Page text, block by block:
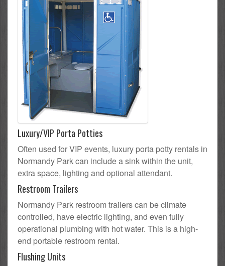
Luxury/VIP Porta Potties
Often used for VIP events, luxury porta potty rentals in
Normandy Park can include a sink within the unit,
extra space, lighting and optional attendant.
Restroom Trailers
Normandy Park restroom trailers can be climate
controlled, have electric lighting, and even fully
operational plumbing with hot water. This is a high-
end portable restroom rental.
Flushing Units